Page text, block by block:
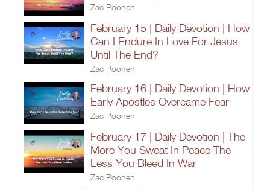
Zac Poonen
February 15 | Daily Devotion | How
Can I Endure In Love For Jesus
Until The End?
Zac Poonen
February 16 | Daily Devotion | How
Early Apostles Overcame Fear
Zac Poonen
February 17 | Daily Devotion | The
More You Sweat In Peace The
Less You Bleed In War
Zac Poonen